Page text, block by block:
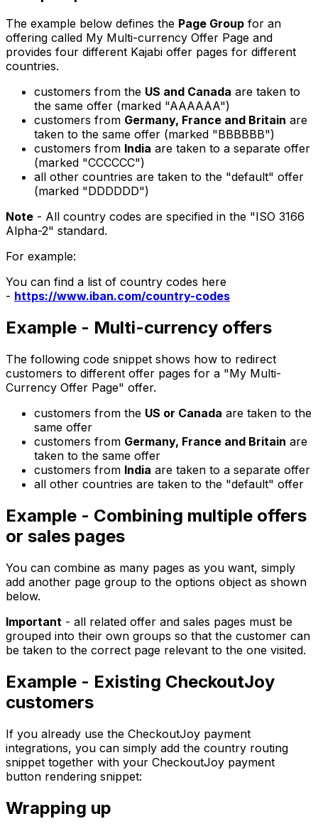
The example below defines the Page Group for an
offering called My Multi-currency Offer Page and
provides four different Kajabi offer pages for different
countries.
customers from the US and Canada are taken to
the same offer (marked "AAAAAA")
customers from Germany, France and Britain are
taken to the same offer (marked "BBBBBB")
customers from India are taken to a separate offer
(marked "CCCCCC")
all other countries are taken to the "default" offer
(marked "DDDDDD")
Note - All country codes are specified in the "ISO 3166
Alpha-2" standard.
For example:
You can find a list of country codes here
- https://www.iban.com/country-codes
Example - Multi-currency offers
The following code snippet shows how to redirect
customers to different offer pages for a "My Multi-
Currency Offer Page" offer.
customers from the US or Canada are taken to the
same offer
customers from Germany, France and Britain are
taken to the same offer
customers from India are taken to a separate offer
all other countries are taken to the "default" offer
Example - Combining multiple offers
or sales pages
You can combine as many pages as you want, simply
add another page group to the options object as shown
below.
Important - all related offer and sales pages must be
grouped into their own groups so that the customer can
be taken to the correct page relevant to the one visited.
Example - Existing CheckoutJoy
customers
If you already use the CheckoutJoy payment
integrations, you can simply add the country routing
snippet together with your CheckoutJoy payment
button rendering snippet:
Wrapping up